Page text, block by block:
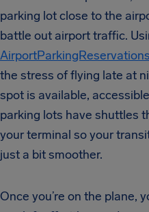
parking lot close to the
battle out airport traffic.
the stress of flying late at
spot is available,
parking lots have shuttles
your terminal so your
just a bit smoother.
Once you’re on the plane,